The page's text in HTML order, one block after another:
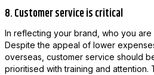
8. Customer service is critical
In reflecting your brand, who you are
Despite the appeal of lower
overseas, customer service should
prioritised with training and attention.